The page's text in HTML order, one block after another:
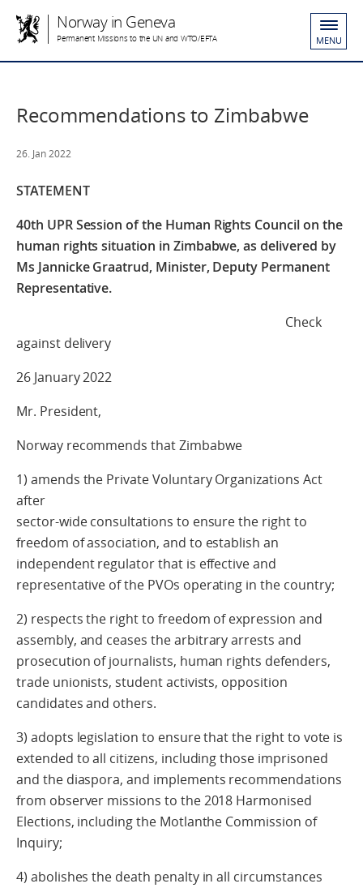
Norway in Geneva
Permanent Missions to the UN and WTO/EFTA MENU
Recommendations to Zimbabwe
26. Jan 2022
STATEMENT
40th UPR Session of the Human Rights Councilon the
human rights situation in Zimbabwe,as delivered by
Ms Jannicke Graatrud, Minister, Deputy Permanent
Representative.
Check
against delivery
26 January 2022
Mr. President,
Norway recommends that Zimbabwe
1) amends the Private Voluntary Organizations Act
after
sector-wide consultations to ensure the right to
freedom of association, and to establish an
independent regulator that is effective and
representative of the PVOs operating in the country;
2) respects the right to freedom of expression and
assembly, and ceases the arbitrary arrests and
prosecution of journalists, human rights defenders,
trade unionists, student activists, opposition
candidates and others.
3) adopts legislation to ensure that the right to vote is
extended to all citizens, including those imprisoned
and the diaspora, and implements recommendations
from observer missions to the 2018 Harmonised
Elections, including the Motlanthe Commission of
Inquiry;
4) abolishes the death penalty in all circumstances